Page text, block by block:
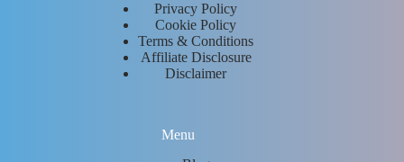
Privacy Policy
Cookie Policy
Terms & Conditions
Affiliate Disclosure
Disclaimer
Menu